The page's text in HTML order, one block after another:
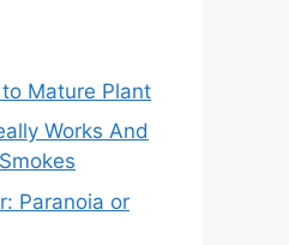
Mature Plant
Works And
Paranoia or